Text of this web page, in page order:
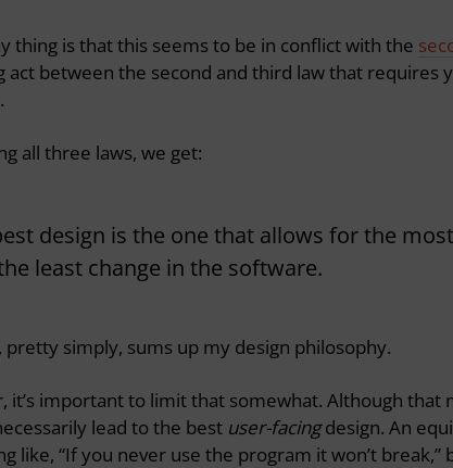
thing is that this seems to be in conflict with the
act between the second and third law that requires
all three laws, we get:
design is the one that allows for the
least change in the software.
pretty simply, sums up my design philosophy.
it’s important to limit that somewhat. Although that
lead to the best user-facingdesign. An
like, “If you never use the program it won’t break,”